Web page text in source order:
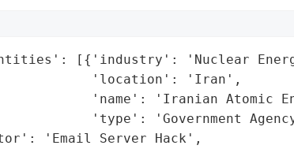
[{'industry': 'Nuclear
'location': 'Iran',
'name': 'Iranian Atomic
'type': 'Government
'Email Server Hack',